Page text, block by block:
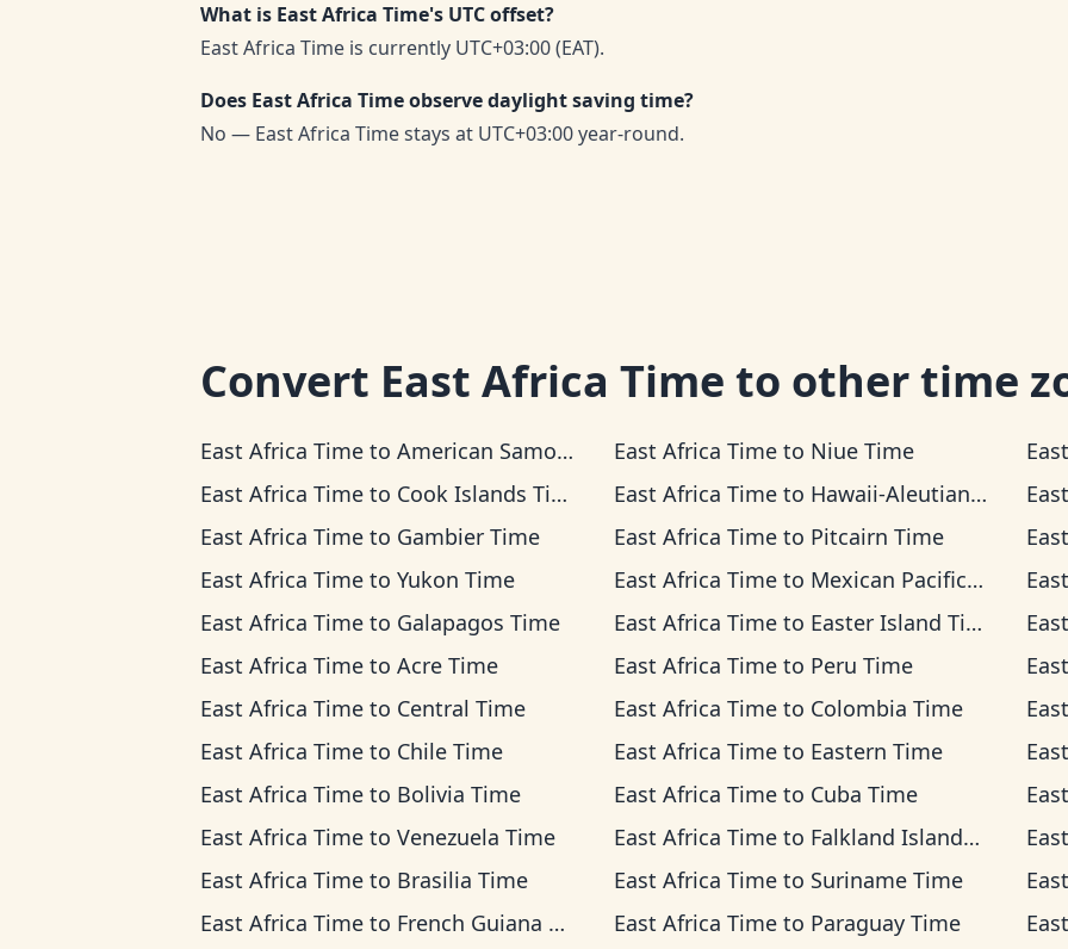
What is East Africa Time's UTC offset?
East Africa Time is currently UTC+03:00 (EAT).
Does East Africa Time observe daylight saving time?
No — East Africa Time stays at UTC+03:00 year-round.
Convert East Africa Time to other time
East Africa Time to American Samoa Time East Africa Timeto Niue Time
East Africa Time to Cook Islands Time East Africa Timeto Hawaii-Aleutian Time
East Africa Time to Gambier Time East Africa Timeto Pitcairn Time
East Africa Time to Yukon Time East Africa Timeto Mexican Pacific Time
East Africa Time to Galapagos Time East Africa Timeto Easter Island Time
East Africa Time to Acre Time East Africa Timeto Peru Time
East Africa Time to Central Time East Africa Timeto Colombia Time
East Africa Time to Chile Time East Africa Timeto Eastern Time
East Africa Time to Bolivia Time East Africa Timeto Cuba Time
East Africa Time to Venezuela Time East Africa Timeto Falkland Islands Time
East Africa Time to Brasilia Time East Africa Timeto Suriname Time
East Africa Time to French Guiana Time East Africa Timeto Paraguay Time